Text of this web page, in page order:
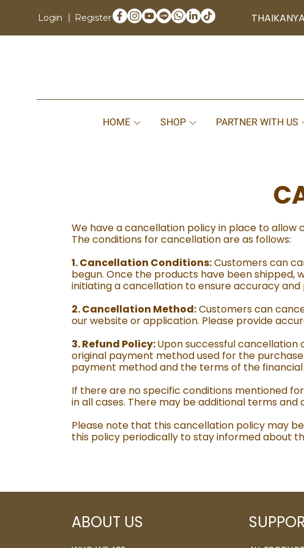
Login Register
HOME SHOP PARTNER WITH US
We have a cancellation policy in place to allow
The conditions for cancellation are as follows:
1. Cancellation Conditions:Customers can
begun. Once the products have been
initiating a cancellation to ensure accuracy
2. Cancellation Method:Customers can
our website or application. Please provide
3. Refund Policy:Upon successful
original payment method used for the
payment method and the terms of the
If there are no specific conditions mentioned
in all cases. There may be additional terms
Please note that this cancellation policy may
this policy periodically to stay informed about
ABOUT US